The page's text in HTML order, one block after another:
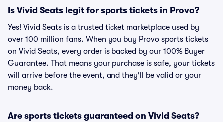
Is Vivid Seats legit for sports tickets in Provo?
Yes! Vivid Seats is a trusted ticket marketplace used by
over 100 million fans. When you buy Provo sports tickets
on Vivid Seats, every order is backed by our 100% Buyer
Guarantee. That means your purchase is safe, your tickets
will arrive before the event, and they'll be valid or your
money back.
Are sports tickets guaranteed on Vivid Seats?